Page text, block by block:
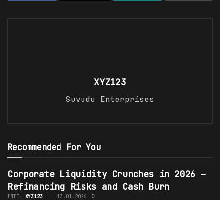
XYZ123
Suvudu Enterprises
Recommended For You
Corporate Liquidity Crunches in 2026 –
Refinancing Risks and Cash Burn
INTEL XYZ123 13.01.2026 0